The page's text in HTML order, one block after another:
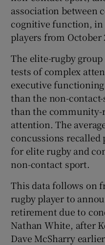
association between
cognitive function, in
players from October
The elite-rugby
tests of complex
executive
than the non-
than the community-
attention. The
concussions recalled
for elite rugby and
non-contact sport.
This data follows on
rugby player to
retirement due to
Nathan White, after
Dave McSharry